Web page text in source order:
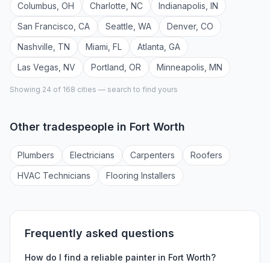
Columbus OH Charlotte NC Indianapolis IN
San Francisco CA Seattle WA Denver, CO
Nashville TN Miami FL Atlanta GA
Las Vegas NV Portland OR Minneapolis MN
Showing 24 of 168 cities — search to find yours
Other tradespeople in Fort Worth
Plumbers Electricians Carpenters Roofers
HVAC Technicians Flooring Installers
Frequently asked questions
How do I find a reliable painterin Fort Worth?